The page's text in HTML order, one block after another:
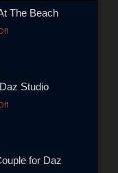
The Beach
Studio
for Daz